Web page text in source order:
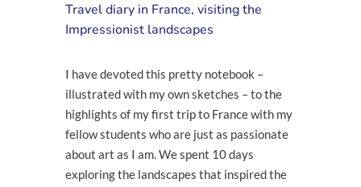
Travel diary in France, visiting the
Impressionist landscapes
I have devoted this pretty notebook –
illustrated with my own sketches – to the
highlights of my first trip to France with my
fellow students who are just as passionate
about art as I am. We spent 10 days
exploring the landscapes that inspired the